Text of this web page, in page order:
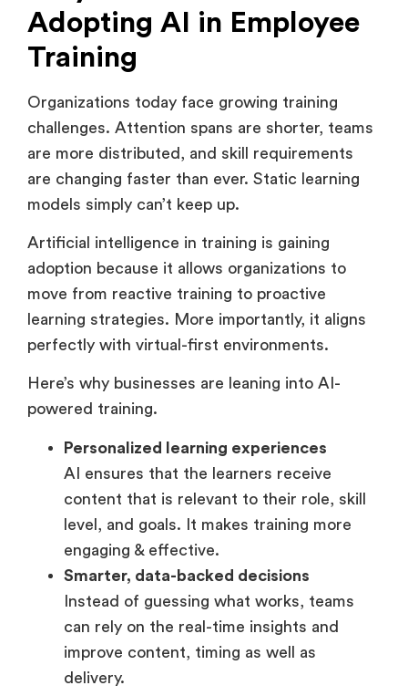
Why are Businesses
Adopting AI in Employee
Organizations today face growing training
challenges. Attention spans are shorter, teams
are more distributed, and skill requirements
are changing faster than ever. Static learning
Artificial intelligence in training is gaining
adoption because it allows organizations to
move from reactive training to proactive
learning strategies. More importantly, it aligns
perfectly with virtual-first environments.
Here’s why businesses are leaning into AI-
Personalized learning experiences
AI ensures that the learners receive
content that is relevant to their role, skill
level, and goals. It makes training more
engaging & effective.
Smarter, data-backed decisions
Instead of guessing what works, teams
can rely on the real-time insights and
improve content, timing as well as